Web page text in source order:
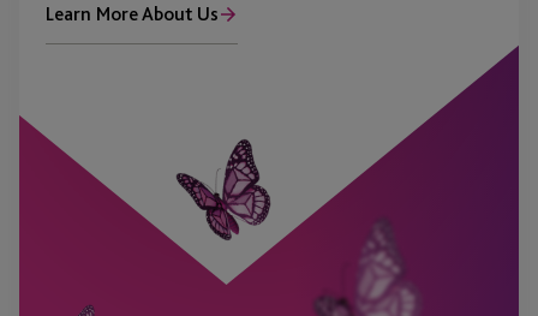
Learn More About Us